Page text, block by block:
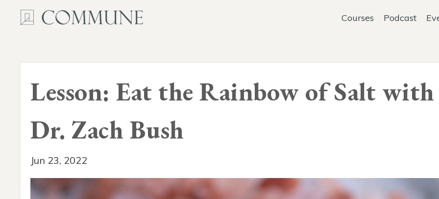
Courses Podcast
Lesson: Eat the Rainbow of Salt with
Dr. Zach Bush
Jun 23, 2022